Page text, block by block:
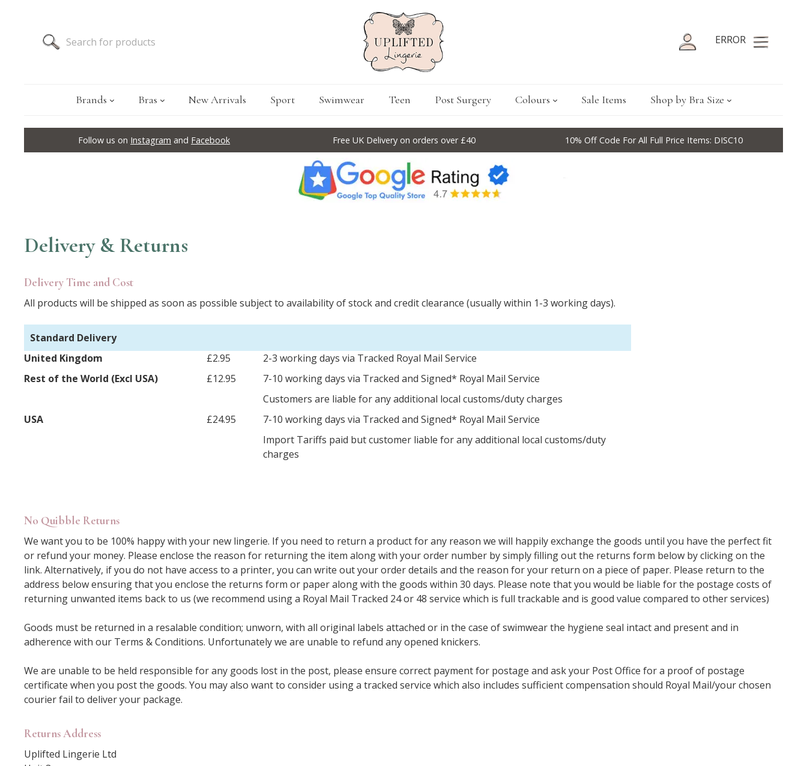
ERROR
Brands Bras New Arrivals Sport Swimwear Teen Post Surgery Colours Sale Items Shop by Bra Size
Follow us on Instagram and Facebook Free UK Delivery on orders over £40 10% Off Code For All Full Price Items: DISC10
Delivery & Returns
Delivery Time and Cost
All products will be shipped as soon as possible subject to availability of stock and credit clearance (usually within 1-3 working days).
Standard Delivery
United Kingdom
£2.95
2-3 working days via Tracked Royal Mail Service
Rest of the World (Excl USA)
USA
£12.95
£24.95
7-10 working days via Tracked and Signed* Royal Mail Service
Customers are liable for any additional local customs/duty charges
7-10 working days via Tracked and Signed* Royal Mail Service
Import Tariffs paid but customer liable for any additional local customs/duty
charges
No Quibble Returns
We want you to be 100% happy with your new lingerie. If you need to return a product for any reason we will happily exchange the goods until you have the perfect fit
or refund your money. Please enclose the reason for returning the item along with your order number by simply filling out the returns form below by clicking on the
link. Alternatively, if you do not have access to a printer, you can write out your order details and the reason for your return on a piece of paper. Please return to the
address below ensuring that you enclose the returns form or paper along with the goods within 30 days. Please note that you would be liable for the postage costs of
returning unwanted items back to us (we recommend using a Royal Mail Tracked 24 or 48 service which is full trackable and is good value compared to other services)
Goods must be returned in a resalable condition; unworn, with all original labels attached or in the case of swimwear the hygiene seal intact and present and in
adherence with our Terms & Conditions. Unfortunately we are unable to refund any opened knickers.
We are unable to be held responsible for any goods lost in the post, please ensure correct payment for postage and ask your Post Office for a proof of postage
certificate when you post the goods. You may also want to consider using a tracked service which also includes sufficient compensation should Royal Mail/your chosen
courier fail to deliver your package.
Returns Address
Uplifted Lingerie Ltd